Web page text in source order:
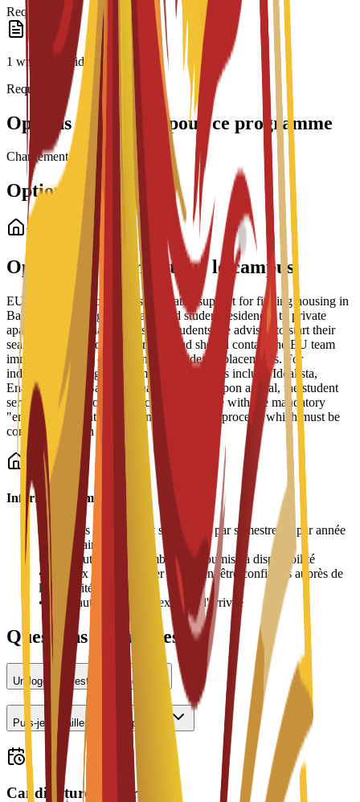
Required
1 written or video essay
Required
Options de bourses pour ce programme
Chargement des bourses...
Options de logement
Logement étudiant
Options de logement sur le campus
EU Business School offers dedicated support for finding housing in
Barcelona, ranging from partnered student residences to private
apartments and shared housing. Students are advised to start their
search early due to high demand and should contact the EU team
immediately after enrollment for residence placements. For
independent living, recommended platforms include Idealista,
Enalquiler, and Badi (for shared rooms). Upon arrival, the student
services office provides practical assistance with the mandatory
"empadronamiento" (resident registration) process, which must be
completed within 30 days.
Informations importantes
Les frais de logement sont payés par semestre ou par année
universitaire
• L'attribution des chambres est soumise à disponibilité
•
Les prix peuvent varier et doivent être confirmés auprès de
l'université
•
Une caution peut être exigée à l'arrivée
Questions fréquentes
Un logement est-il proposé ?
Puis-je travailler à temps partiel ?
Candidatures ouvertes